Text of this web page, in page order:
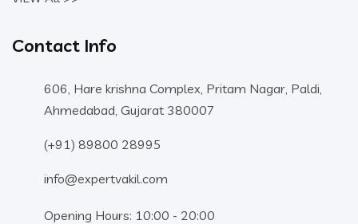
Contact Info
606, Hare krishna Complex, Pritam Nagar, Paldi,
Ahmedabad, Gujarat 380007
(+91) 89800 28995
info@expertvakil.com
Opening Hours: 10:00 - 20:00